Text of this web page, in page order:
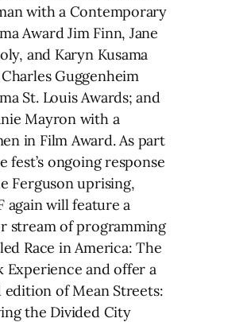
with a Contemporary
Award Jim Finn, Jane
and Karyn Kusama
Guggenheim
St. Louis Awards; and
Mayron with a
in Film Award. As part
fest’s ongoing response
Ferguson uprising,
again will feature a
stream of programming
Race in America: The
Experience and offer a
of Mean Streets:
the Divided City